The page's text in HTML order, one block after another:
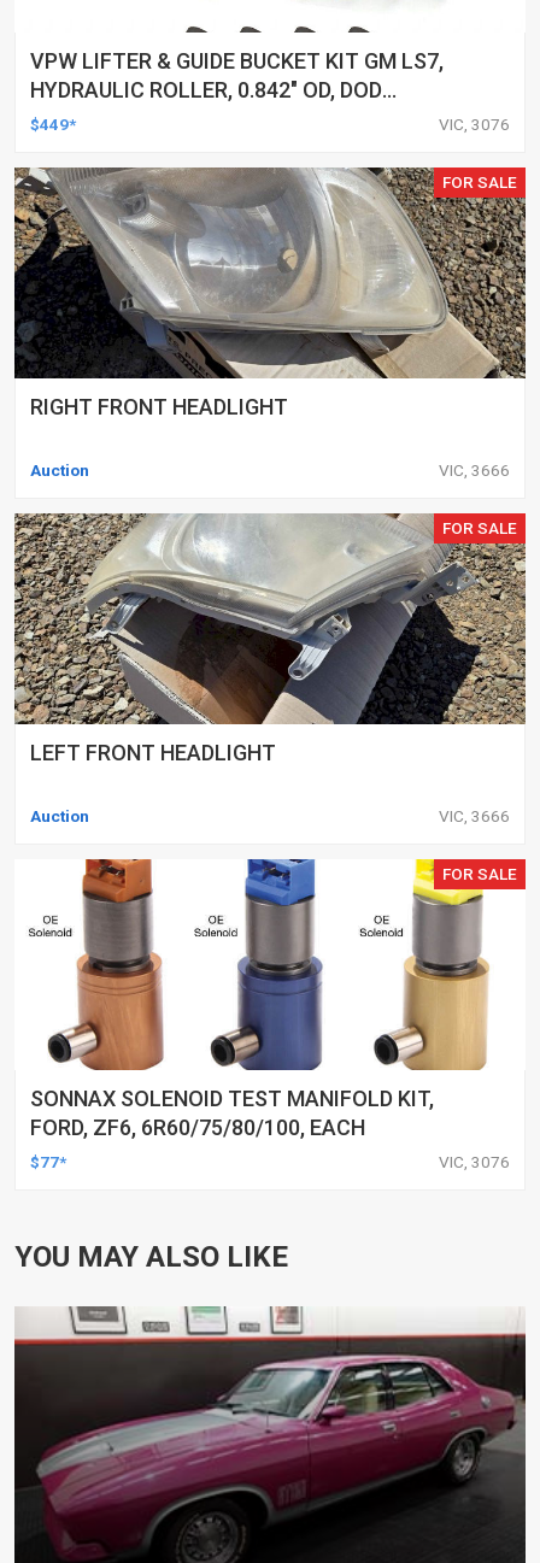
VPW LIFTER & GUIDE BUCKET KIT GM LS7,
HYDRAULIC ROLLER, 0.842" OD, DOD
DELETED ENGINES ONLY, SET OF 16
$449* VIC, 3076
FOR SALE
RIGHT FRONT HEADLIGHT
Auction VIC, 3666
FOR SALE
LEFT FRONT HEADLIGHT
Auction VIC, 3666
FOR SALE
SONNAX SOLENOID TEST MANIFOLD KIT,
FORD, ZF6, 6R60/75/80/100, EACH
$77* VIC, 3076
YOU MAY ALSO LIKE